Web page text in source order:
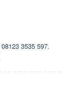
3535 597.